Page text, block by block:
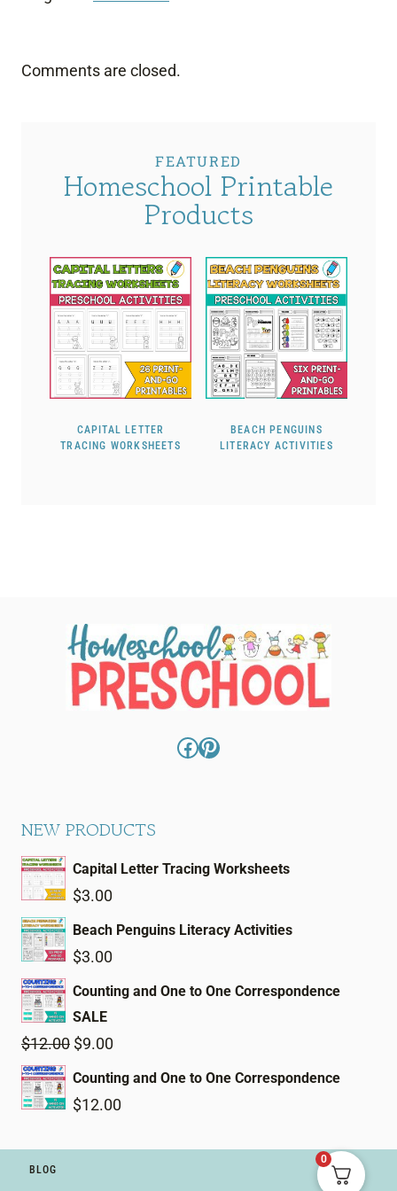
Comments are closed.
FEATURED
Homeschool Printable
Products
CAPITAL LETTER
TRACING WORKSHEETS
BEACH PENGUINS
LITERACY ACTIVITIES
Facebook
Pinterest
NEW PRODUCTS
Capital Letter Tracing Worksheets
$3.00
Beach Penguins Literacy Activities
$3.00
Counting and One to One Correspondence
SALE
$12.00 Original
price
was:
$9.00
price
is:
Counting and One to One Correspondence
$12.00
BLOG
0